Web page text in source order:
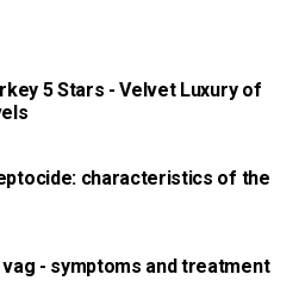
5 Stars - Velvet Luxury of
characteristics of the
- symptoms and treatment